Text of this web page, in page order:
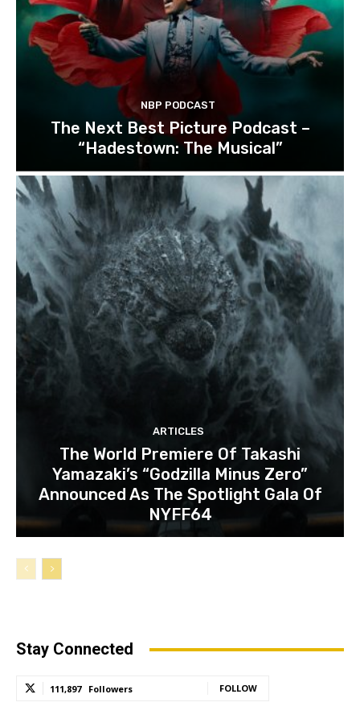
NBP PODCAST
The Next Best Picture Podcast –
“Hadestown: The Musical”
ARTICLES
The World Premiere Of Takashi
Yamazaki’s “Godzilla Minus Zero”
Announced As The Spotlight Gala Of
NYFF64
Stay Connected
111,897 Followers FOLLOW